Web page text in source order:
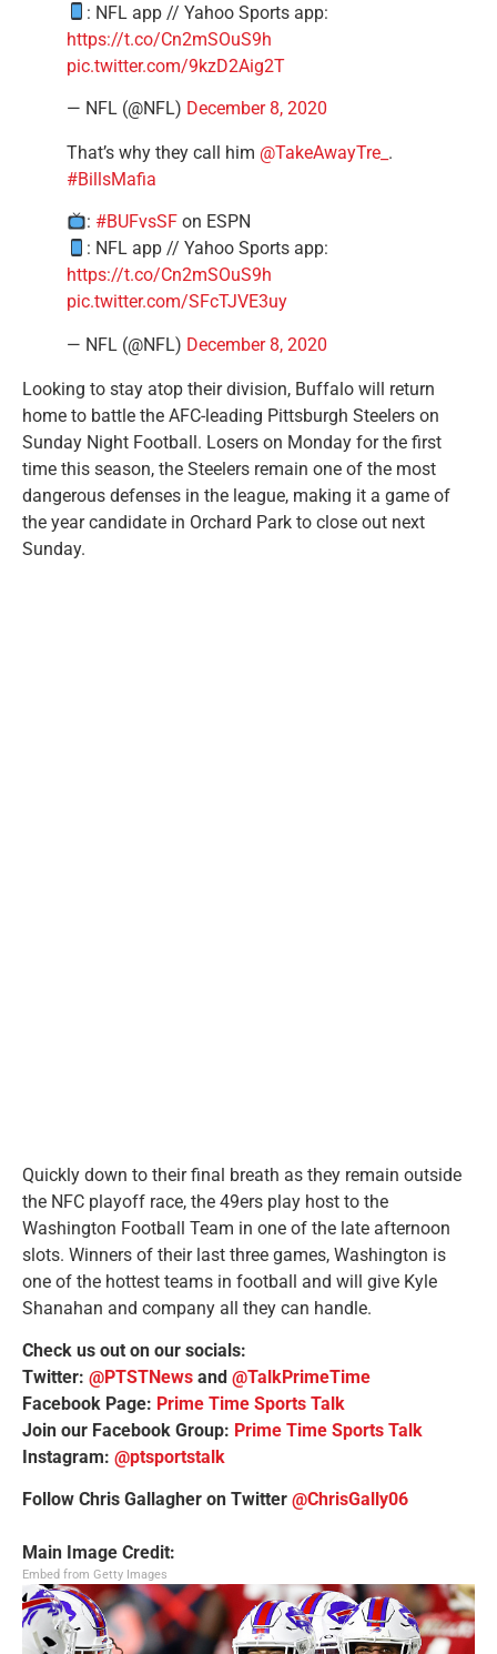
: NFL app // Yahoo Sports app:
https://t.co/Cn2mSOuS9h
pic.twitter.com/9kzD2Aig2T
— NFL (@NFL) December 8, 2020
That’s why they call him @TakeAwayTre_ .
#BillsMafia
: #BUFvsSF on ESPN
: NFL app // Yahoo Sports app:
https://t.co/Cn2mSOuS9h
pic.twitter.com/SFcTJVE3uy
— NFL (@NFL) December 8, 2020
Looking to stay atop their division, Buffalo will return
home to battle the AFC-leading Pittsburgh Steelers on
Sunday Night Football. Losers on Monday for the first
time this season, the Steelers remain one of the most
dangerous defenses in the league, making it a game of
the year candidate in Orchard Park to close out next
Sunday.
Quickly down to their final breath as they remain outside
the NFC playoff race, the 49ers play host to the
Washington Football Team in one of the late afternoon
slots. Winners of their last three games, Washington is
one of the hottest teams in football and will give Kyle
Shanahan and company all they can handle.
Check us out on our socials:
Twitter: @PTSTNews and @TalkPrimeTime
Facebook Page: Prime Time Sports Talk
Join our Facebook Group: Prime Time Sports Talk
Instagram: @ptsportstalk
Follow Chris Gallagher on Twitter @ChrisGally06
Main Image Credit:
Embed from Getty Images